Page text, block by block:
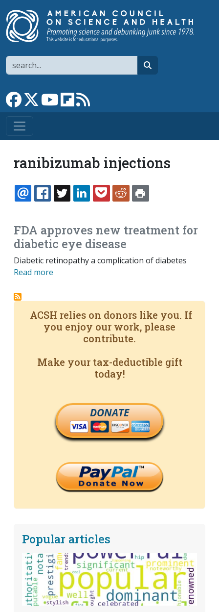
Search
Link to Facebook page
Link to XLink to YouTube channel
Link to flipboard
ranibizumab injections
EMAILFACEBOOK
TWITTERLINKEDINPOCKETREDDIT
FDA approves new treatment for
diabetic eye disease
Diabetic retinopathy a complication of diabetes
Read more
ACSH relies on donors like you. If
you enjoy our work, please
contribute.
Make your tax-deductible gift
today!
DONATE
Popular articles